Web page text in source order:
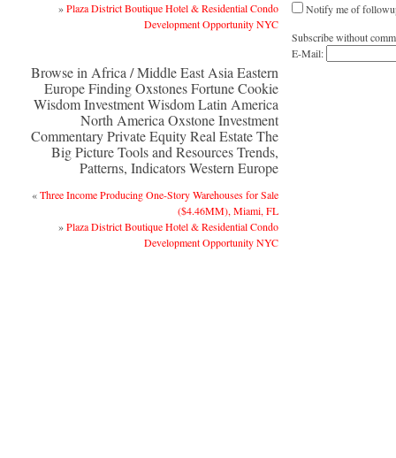
»Plaza District Boutique Hotel & Residential Condo
Development Opportunity NYC
Browse in Africa / Middle East Asia Eastern
Europe Finding Oxstones Fortune Cookie
Wisdom Investment Wisdom Latin America
North America Oxstone Investment
Commentary Private Equity Real Estate The
Big Picture Tools and Resources Trends,
Patterns, Indicators Western Europe
«Three Income Producing One-Story Warehouses for Sale
($4.46MM), Miami, FL
»Plaza District Boutique Hotel & Residential Condo
Development Opportunity NYC
Notify me of
Subscribe without
E-Mail: